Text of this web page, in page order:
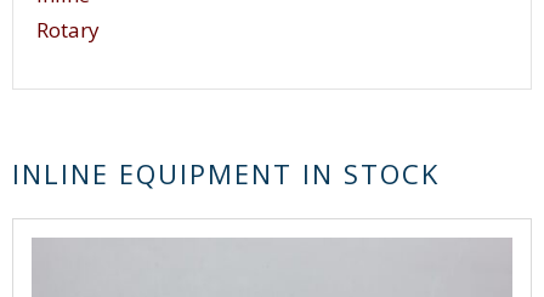
Rotary
INLINE EQUIPMENT IN STOCK